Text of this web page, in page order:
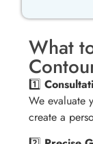
What
1️⃣
We evaluate
create a